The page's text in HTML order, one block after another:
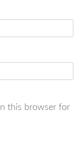
this browser for